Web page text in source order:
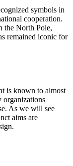
symbols in
cooperation.
the North Pole,
remained iconic for
is known to almost
organizations
As we will see
aims are